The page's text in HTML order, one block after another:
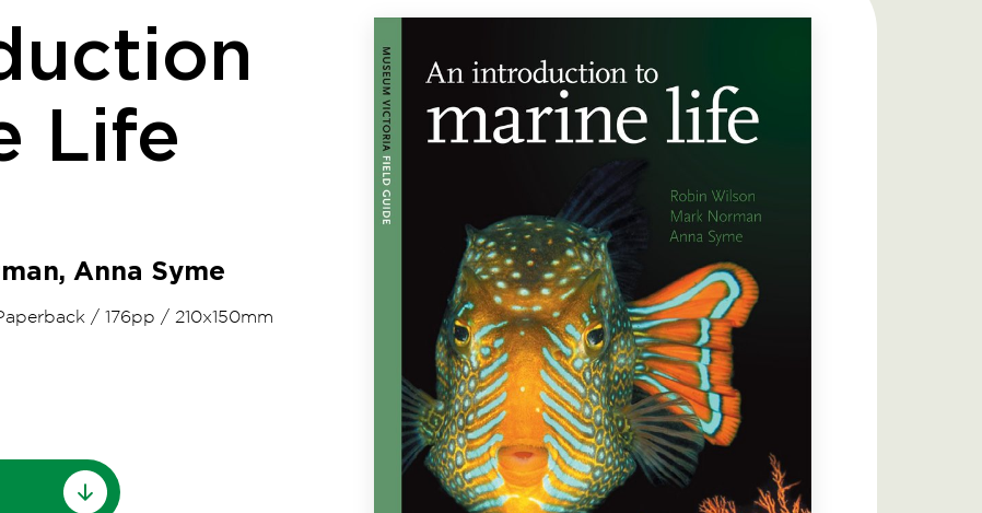
Life
Anna Syme
/ 176pp / 210x150mm